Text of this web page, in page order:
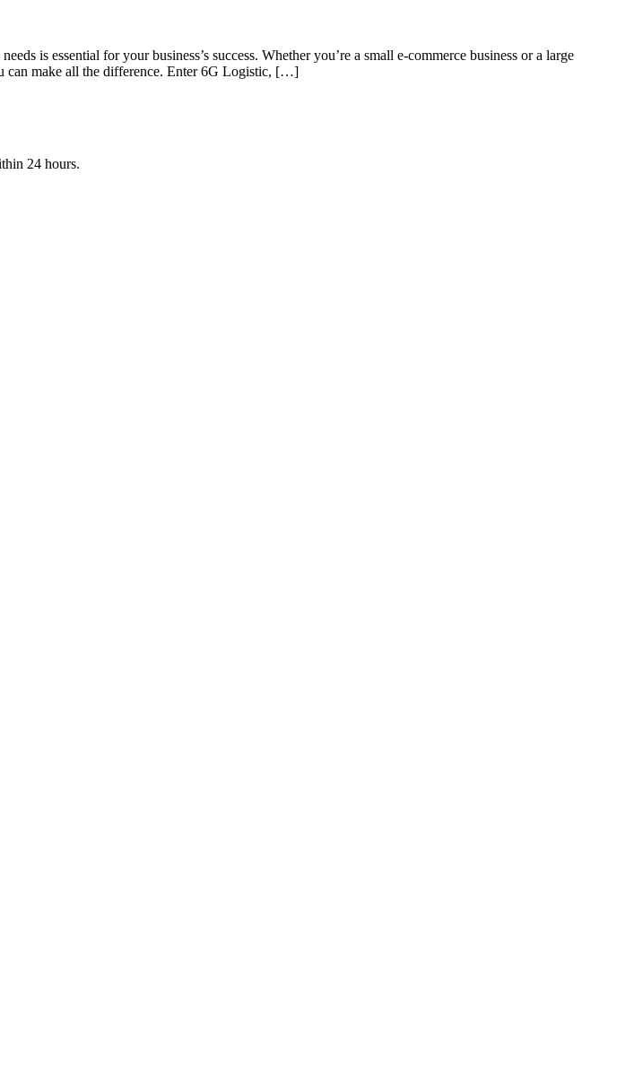
is essential for your business’s success. Whether you’re a small e-commerce business or a large
can make all the difference. Enter 6G Logistic, […]
24 hours.